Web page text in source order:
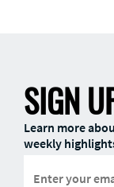
SIGN
Learn more
weekly